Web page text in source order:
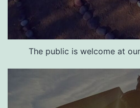
The public is welcome at